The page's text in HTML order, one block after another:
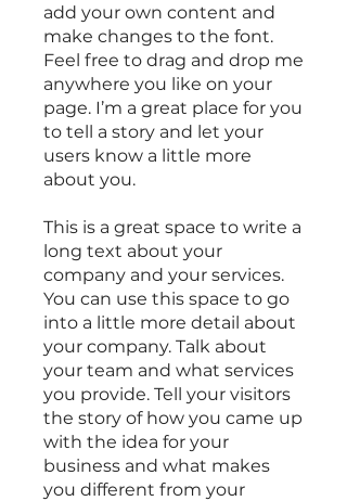
add your own content and
make changes to the font.
Feel free to drag and drop me
anywhere you like on your
page. I’m a great place for you
to tell a story and let your
users know a little more
about you.
This is a great space to write a
long text about your
company and your services.
You can use this space to go
into a little more detail about
your company. Talk about
your team and what services
you provide. Tell your visitors
the story of how you came up
with the idea for your
business and what makes
you different from your